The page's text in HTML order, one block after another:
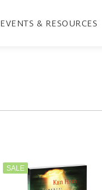
EVENTS & RESOURCES
SALE